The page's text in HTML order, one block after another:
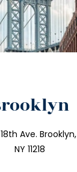
18th Ave. Brooklyn,
NY 11218